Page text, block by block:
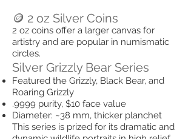
🪙 2 oz Silver Coins
2 oz coins offer a larger canvas for
artistry and are popular in numismatic
circles.
Silver Grizzly Bear Series
Featured the Grizzly, Black Bear, and
Roaring Grizzly
.9999 purity, $10 face value
Diameter: ~38 mm, thicker planchet
This series is prized for its dramatic and